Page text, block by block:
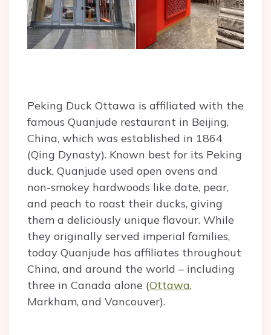
Peking Duck Ottawa is affiliated with the
famous Quanjude restaurant in Beijing,
China, which was established in 1864
(Qing Dynasty). Known best for its Peking
duck, Quanjude used open ovens and
non-smokey hardwoods like date, pear,
and peach to roast their ducks, giving
them a deliciously unique flavour. While
they originally served imperial families,
today Quanjude has affiliates throughout
China, and around the world – including
three in Canada alone (Ottawa,
Markham, and Vancouver).